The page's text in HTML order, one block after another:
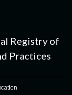
Registry of
Practices